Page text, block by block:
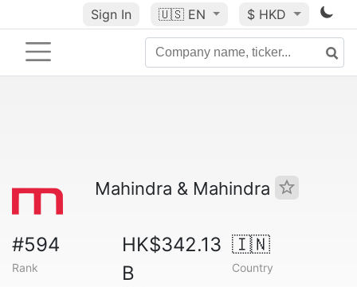
Sign In 🇺🇸 EN $ HKD
Mahindra & Mahindra
#594
Rank
HK$342.13
B
🇮🇳
Country